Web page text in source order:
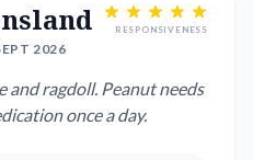
2026
RESPONSIVENESS
and ragdoll. Peanut needs
once a day.